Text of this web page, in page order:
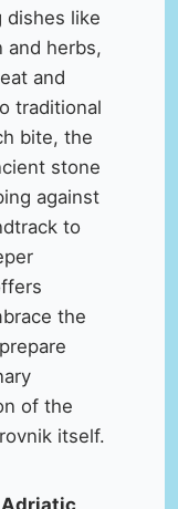
dishes like
and herbs,
and
traditional
bite, the
stone
against
to
the
of the
itself.
Adriatic